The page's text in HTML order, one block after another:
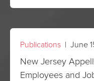
Publications | June
New Jersey
Employees and